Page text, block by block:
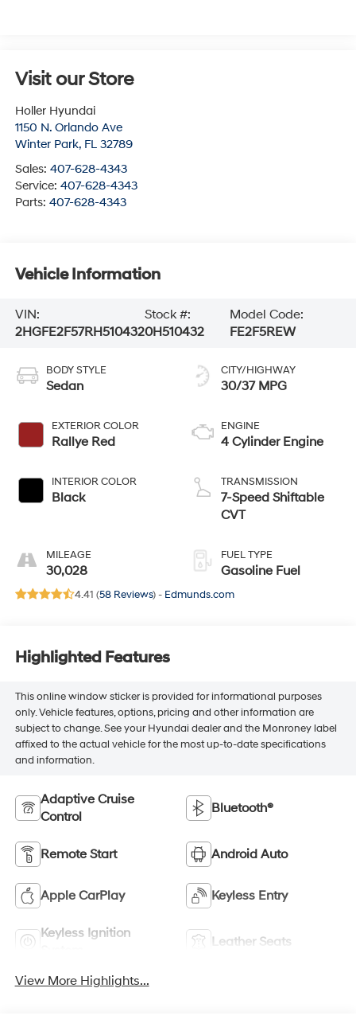
Visit our Store
Holler Hyundai
1150 N. Orlando Ave
Winter Park, FL 32789
Sales: 407-628-4343
Service: 407-628-4343
Parts: 407-628-4343
Vehicle Information
VIN:
2HGFE2F57RH510432
Stock #:
0H510432
Model Code:
FE2F5REW
BODY STYLE
Sedan
EXTERIOR COLOR
Rallye Red
INTERIOR COLOR
Black
MILEAGE
30,028
CITY/HIGHWAY
30/37 MPG
ENGINE
4 Cylinder Engine
TRANSMISSION
7-Speed Shiftable
CVT
FUEL TYPE
Gasoline Fuel
4.41 (58 Reviews) - Edmunds.com
Highlighted Features
This online window sticker is provided for informational purposes
only. Vehicle features, options, pricing and other information are
subject to change. See your Hyundai dealer and the Monroney label
affixed to the actual vehicle for the most up-to-date specifications
and information.
Adaptive Cruise
Control
Bluetooth®
Remote Start Android Auto
Apple CarPlay Keyless Entry
Keyless Ignition
Leather Seats
View More Highlights...